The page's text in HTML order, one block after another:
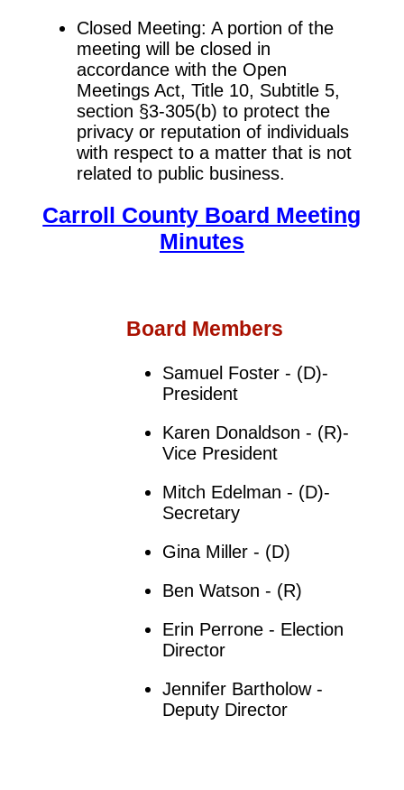
Closed Meeting: A portion of the
meeting will be closed in
accordance with the Open
Meetings Act, Title 10, Subtitle 5,
section §3-305(b) to protect the
privacy or reputation of individuals
with respect to a matter that is not
related to public business.
Carroll County Board Meeting
Minutes
Board Members
Samuel Foster - (D)-
President
Karen Donaldson - (R)-
Vice President
Mitch Edelman - (D)-
Secretary
Gina Miller - (D)
Ben Watson - (R)
Erin Perrone - Election
Director
Jennifer Bartholow -
Deputy Director